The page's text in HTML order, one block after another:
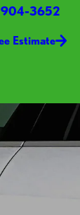
3652
Estimate